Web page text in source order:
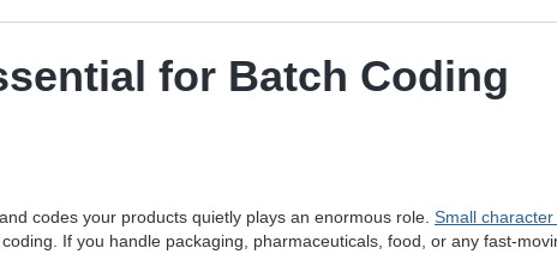
for Batch Coding
codes your products quietly plays an enormous role. Small
If you handle packaging, pharmaceuticals, food, or any fast-